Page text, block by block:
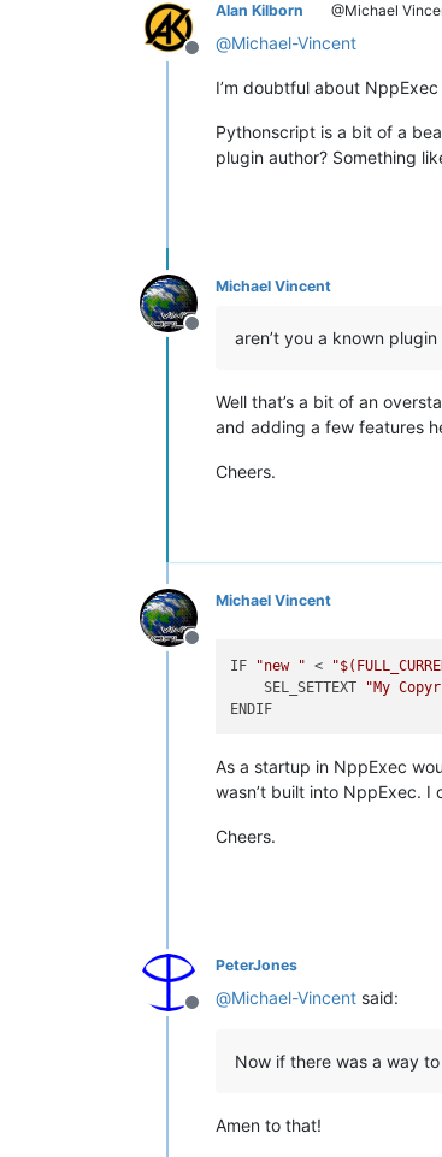
Offline
Alan Kilborn @Michael
@Michael-Vincent
I’m doubtful about
Pythonscript is a bit of a
plugin author? Something
Offline
Michael Vincent
aren’t you a known plugin
Well that’s a bit of an
and adding a few features
Cheers.
Offline
Michael Vincent
IF "new " < "
    SEL_SETTEXT
"My
As a startup in NppExec
wasn’t built into NppExec.
Cheers.
Offline
PeterJones
@Michael-Vincent said:
Now if there was a way
Amen to that!